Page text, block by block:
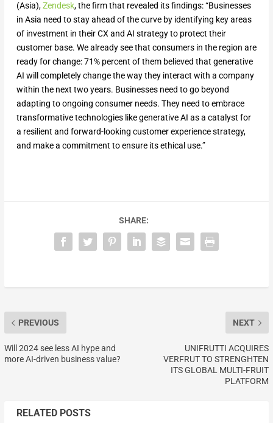
(Asia),Zendesk, the firm that revealed its findings: “Businesses
in Asia need to stay ahead of the curve by identifying key areas
of investment in their CX and AI strategy to protect their
customer base. We already see that consumers in the region are
ready for change: 71% percent of them believed that generative
AI will completely change the way they interact with a company
within the next two years. Businesses need to go beyond
adapting to ongoing consumer needs. They need to embrace
transformative technologies like generative AI as a catalyst for
a resilient and forward-looking customer experience strategy,
and make a commitment to ensure its ethical use.”
SHARE:
PREVIOUS
Will 2024 see less AI hype and
more AI-driven business value?
NEXT
UNIFRUTTI ACQUIRES
VERFRUT TO STRENGHTEN
ITS GLOBAL MULTI-FRUIT
PLATFORM
RELATED POSTS